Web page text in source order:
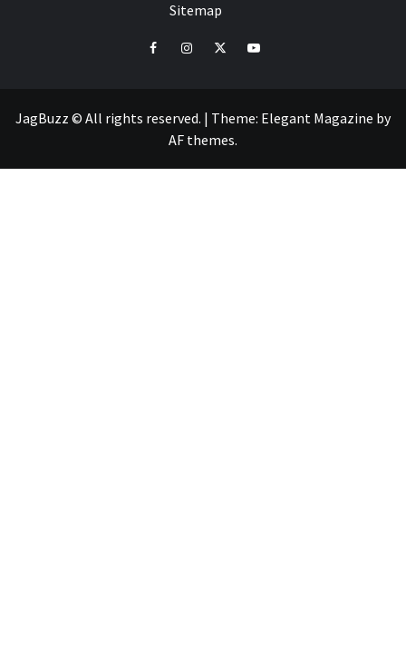
Sitemap
facebookinstagramtwitteryoutube
JagBuzz © All rights reserved. | Theme: Elegant Magazine by
AF themes.